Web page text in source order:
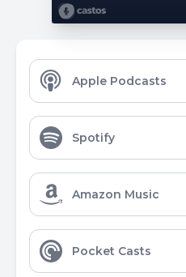
Apple Podcasts
Spotify
Amazon Music
Pocket Casts